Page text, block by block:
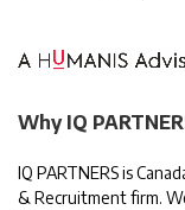
Why IQ
IQ PARTNERS is
& Recruitment firm.